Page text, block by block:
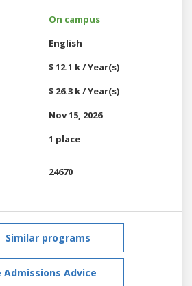
On campus
English
$ 12.1 k / Year(s)
$ 26.3 k / Year(s)
Nov 15, 2026
1 place
24670
Similar programs
Admissions Advice